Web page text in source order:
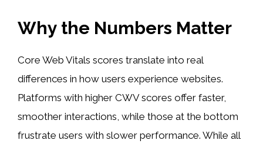
Why the Numbers Matter
Core Web Vitals scores translate into real
differences in how users experience websites.
Platforms with higher CWV scores offer faster,
smoother interactions, while those at the bottom
frustrate users with slower performance. While all